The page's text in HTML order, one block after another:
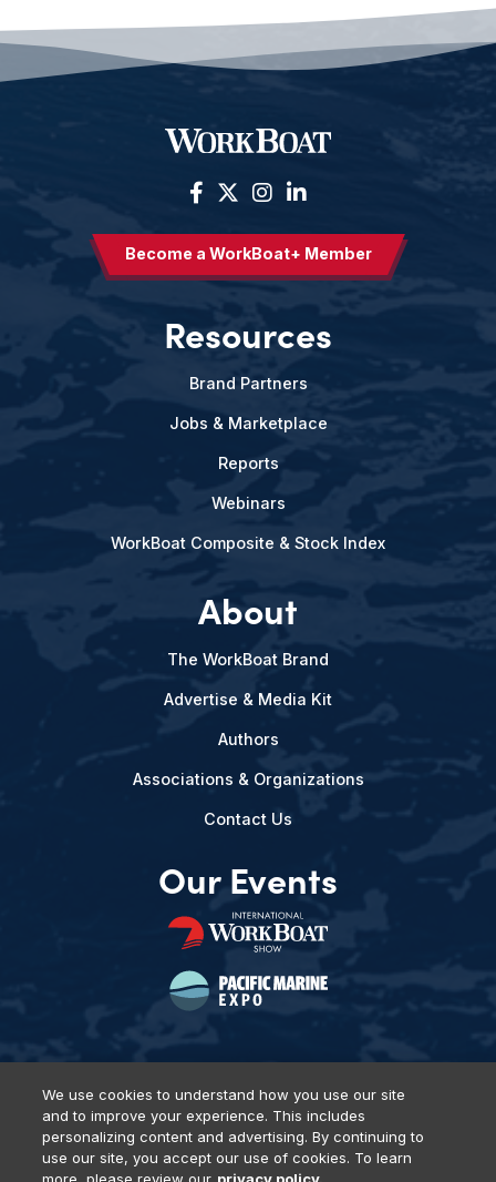
Become a WorkBoat+ Member
Resources
Brand Partners
Jobs & Marketplace
Reports
Webinars
WorkBoat Composite & Stock Index
About
The WorkBoat Brand
Advertise & Media Kit
Authors
Associations & Organizations
Contact Us
Our Events
Privacy Policy DSAR Requests Terms of Use
Locations
Events, Products & Services
We use cookies to understand how you use our site
and to improve your experience. This includes
personalizing content and advertising. By continuing to
use our site, you accept our use of cookies. To learn